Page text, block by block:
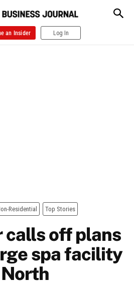
an Insider Log In
Residential Top Stories
calls off plans
spa facility